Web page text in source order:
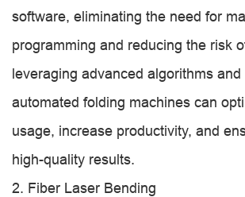
software, eliminating the need for
programming and reducing the risk
leveraging advanced algorithms and
automated folding machines can
usage, increase productivity, and
high-quality results.
2. Fiber Laser Bending